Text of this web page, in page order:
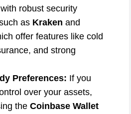
robust security
as Kraken and
offer features like cold
and strong
Preferences: If you
over your assets,
the Coinbase Wallet